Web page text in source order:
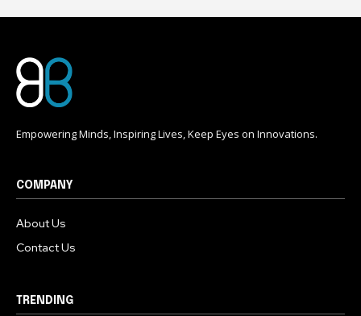
Empowering Minds, Inspiring Lives, Keep Eyes on Innovations.
COMPANY
About Us
Contact Us
TRENDING